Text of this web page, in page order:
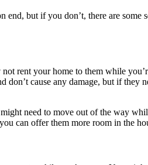
but if you don’t, there are
rent your home to them while
don’t cause any damage, but if
need to move out of the way
can offer them more room in the